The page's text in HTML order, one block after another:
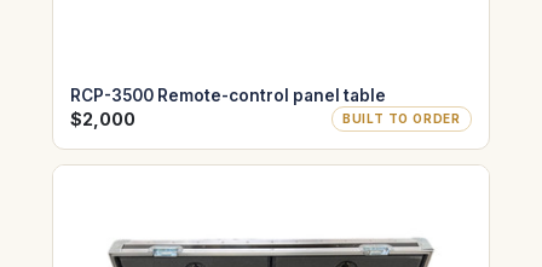
RCP-3500 Remote-control panel table
$2,000 BUILT TO ORDER